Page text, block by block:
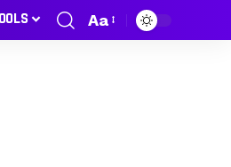
Aa